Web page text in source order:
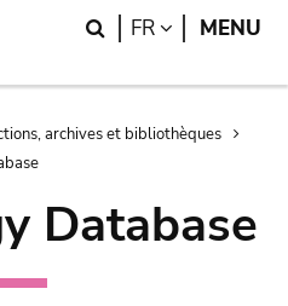
Search
FR LANGUAGE
MENU
archives et bibliothèques
Database